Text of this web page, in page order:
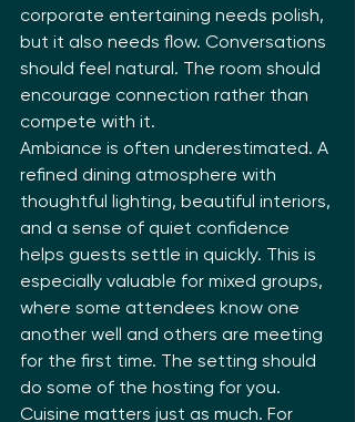
corporate entertaining needs polish,
but it also needs flow. Conversations
should feel natural. The room should
encourage connection rather than
compete with it.
Ambiance is often underestimated. A
refined dining atmosphere with
thoughtful lighting, beautiful interiors,
and a sense of quiet confidence
helps guests settle in quickly. This is
especially valuable for mixed groups,
where some attendees know one
another well and others are meeting
for the first time. The setting should
do some of the hosting for you.
Cuisine matters just as much. For